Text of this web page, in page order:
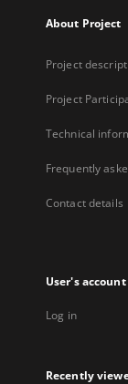
About Project
Project
Project
Technical
Frequently
Contact details
User's account
Log in
Recently